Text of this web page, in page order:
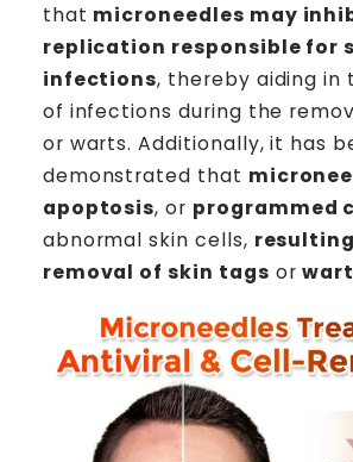
that microneedles may
replication responsible for
infections, thereby aiding in
of infections during the
or warts. Additionally, it has
demonstrated that
apoptosis, or programmed
abnormal skin cells,
removal of skin tags or